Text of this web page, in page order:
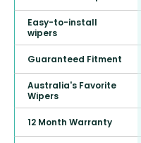
Easy-to-install
wipers
Guaranteed Fitment
Australia's Favorite
Wipers
12 Month Warranty